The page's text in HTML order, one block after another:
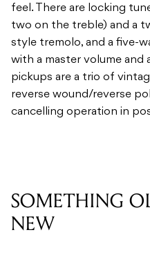
feel. There are locking
two on the treble) and a
style tremolo, and a five-
with a master volume and
pickups are a trio of
reverse wound/reverse
cancelling operation in
SOMETHING
NEW